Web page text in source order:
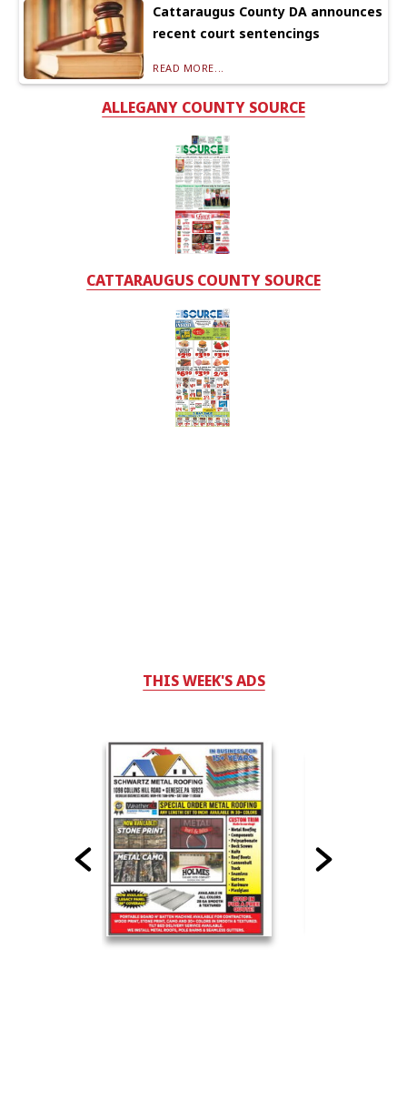
Cattaraugus County DA announces
recent court sentencings
READ MORE...
ALLEGANY COUNTY SOURCE
CATTARAUGUS COUNTY SOURCE
THIS WEEK'S ADS